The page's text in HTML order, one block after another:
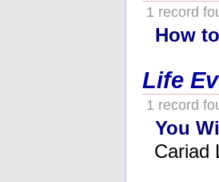
1 record
How
Life
1 record
You
Cariad